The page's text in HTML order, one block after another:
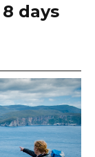
days